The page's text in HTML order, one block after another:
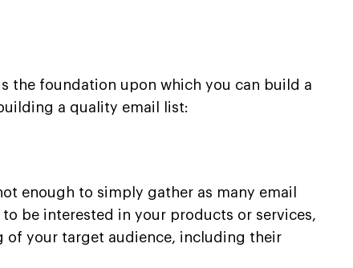
the foundation upon which you can build a
a quality email list:
enough to simply gather as many email
be interested in your products or services,
of your target audience, including their